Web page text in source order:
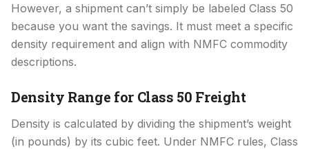
However, a shipment can’t simply be labeled Class 50
because you want the savings. It must meet a specific
density requirement and align with NMFC commodity
descriptions.
Density Range for Class 50 Freight
Density is calculated by dividing the shipment’s weight
(in pounds) by its cubic feet. Under NMFC rules, Class